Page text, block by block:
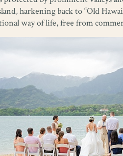
harkening back to “Old
way of life, free from